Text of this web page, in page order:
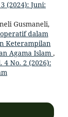
(2024): Juni:
Gusmaneli,
dalam
Keterampilan
Agama Islam ,
4 No. 2 (2026):